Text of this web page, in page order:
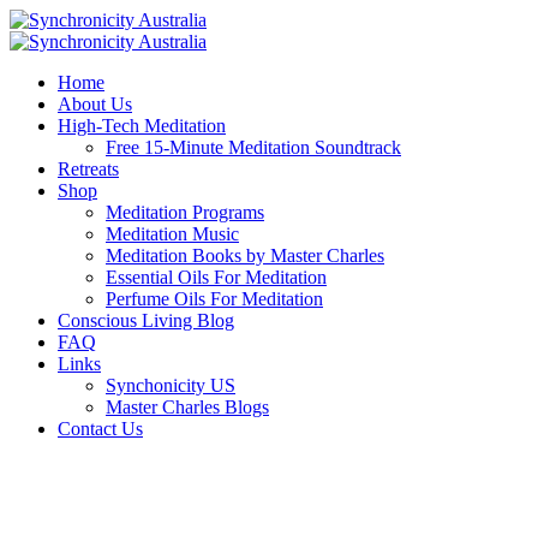
Home
About Us
High-Tech Meditation
Free 15-Minute Meditation Soundtrack
Retreats
Shop
Meditation Programs
Meditation Music
Meditation Books by Master Charles
Essential Oils For Meditation
Perfume Oils For Meditation
Conscious Living Blog
FAQ
Links
Synchonicity US
Master Charles Blogs
Contact Us